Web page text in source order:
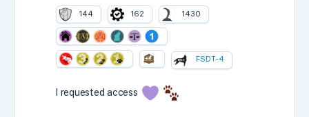
144 162 1430
FSDT-4
I requested access